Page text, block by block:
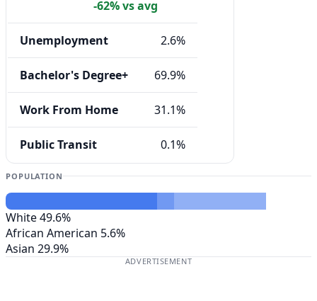
-62% vs avg
Unemployment 2.6%
Bachelor's Degree+ 69.9%
Work From Home 31.1%
Public Transit 0.1%
POPULATION
White49.6%
African American 5.6%
Asian 29.9%
ADVERTISEMENT